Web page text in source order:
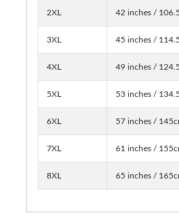
2XL 42 inches /
3XL 45 inches /
4XL 49 inches /
5XL 53 inches /
6XL 57 inches /
7XL 61 inches /
8XL 65 inches /